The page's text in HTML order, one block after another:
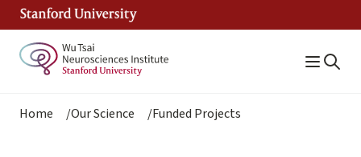
Skip
content
Breadcrumb
Home Our Science Funded Projects